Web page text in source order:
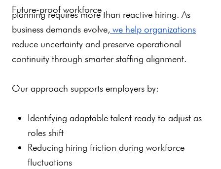
Future-proof workforce
planning requires more than reactive hiring. As
business demands evolve, we help organizations
reduce uncertainty and preserve operational
continuity through smarter staffing alignment.
Our approach supports employers by:
Identifying adaptable talent ready to adjust as
roles shift
Reducing hiring friction during workforce
fluctuations